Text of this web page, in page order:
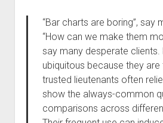
“Bar charts are boring”, say
“How can we make them
say many desperate clients.
ubiquitous because they are
trusted lieutenants often
show the always-common
comparisons across